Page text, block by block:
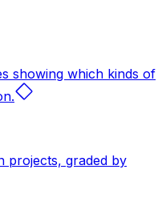
showing which kinds of
projects, graded by